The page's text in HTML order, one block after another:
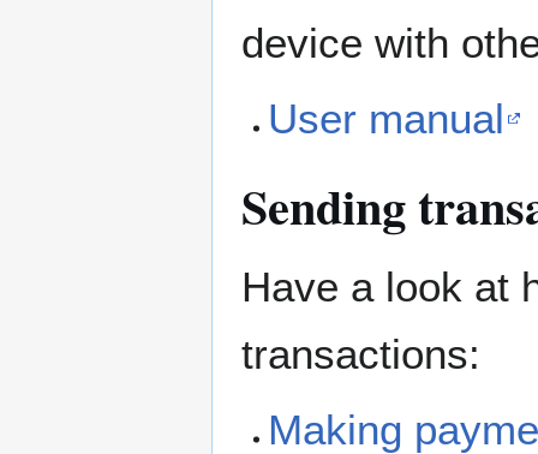
device with
User manual
Sending
Have a look at
transactions:
Making